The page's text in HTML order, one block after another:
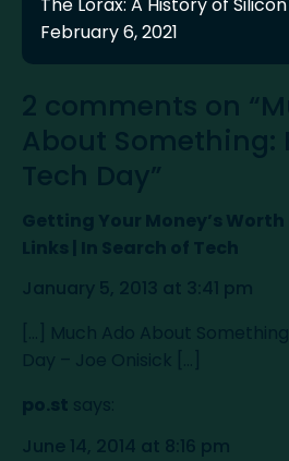
February 6, 2021
2 comments on
About Something:
Tech Day”
Getting Your Money’s Worth
Links | In Search of Tech
January 5, 2013 at 3:41 pm
[...] Much Ado About
Day – Joe Onisick [...]
po.st says:
June 14, 2014 at 8:16 pm